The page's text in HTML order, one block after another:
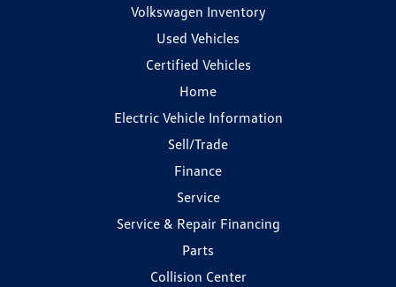
Volkswagen Inventory
Used Vehicles
Certified Vehicles
Home
Electric Vehicle Information
Sell/Trade
Finance
Service
Service & Repair Financing
Parts
Collision Center